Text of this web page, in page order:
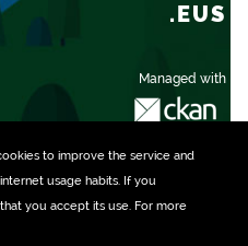
to improve the service and
usage habits. If you
you accept its use. For more
Managed with
.EUS